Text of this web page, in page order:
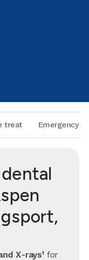
treat Emergency
X-rays¹ for